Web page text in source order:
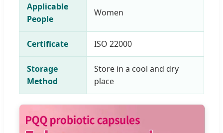
Applicable
People
Women
Certificate ISO 22000
Storage
Method
Store in a cool and dry
place